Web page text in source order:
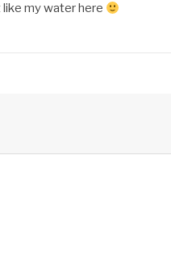
like my water here